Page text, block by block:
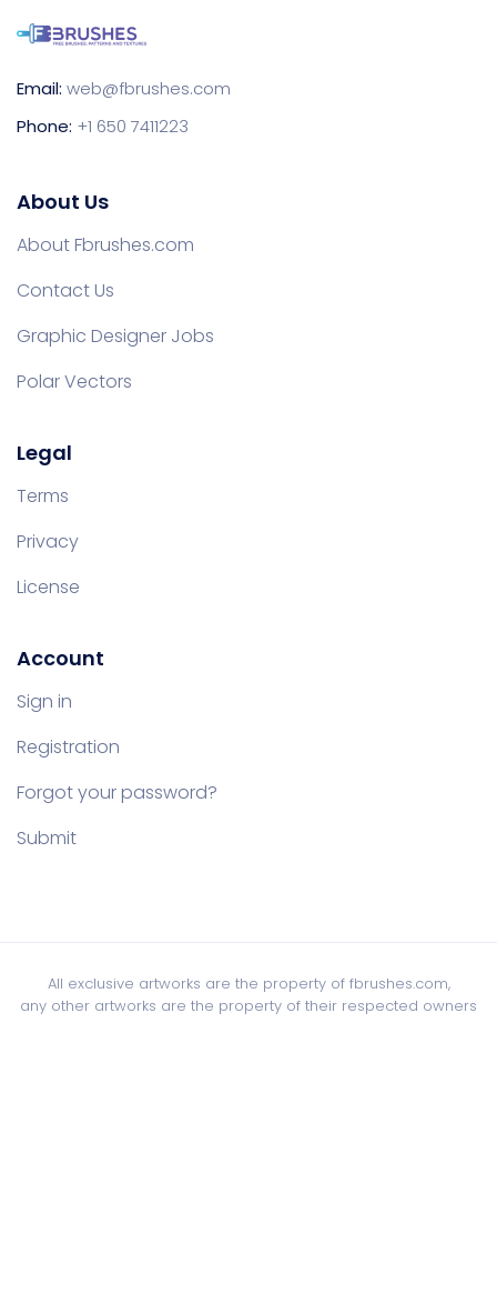
Email: web@fbrushes.com
Phone: +1 650 7411223
About Us
About Fbrushes.com
Contact Us
Graphic Designer Jobs
Polar Vectors
Legal
Terms
Privacy
License
Account
Sign in
Registration
Forgot your password?
Submit
All exclusive artworks are the property of fbrushes.com,
any other artworks are the property of their respected owners